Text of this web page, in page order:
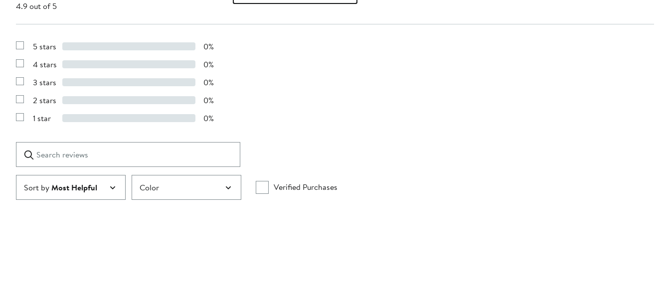
4.9 out of 5
Show
with
stars
5 stars 0%
Show
with
stars
4 stars 0%
Show
with
stars
3 stars 0%
Show
with
2 stars 0%
Show
1
star
1 star 0%
reviews
Submit
Sort byMost Helpful Color Verified Purchases